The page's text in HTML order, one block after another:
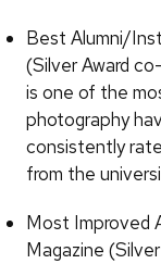
Best Alumni/
(Silver Award
is one of the
photography
consistently
from the
Most Improved
Magazine